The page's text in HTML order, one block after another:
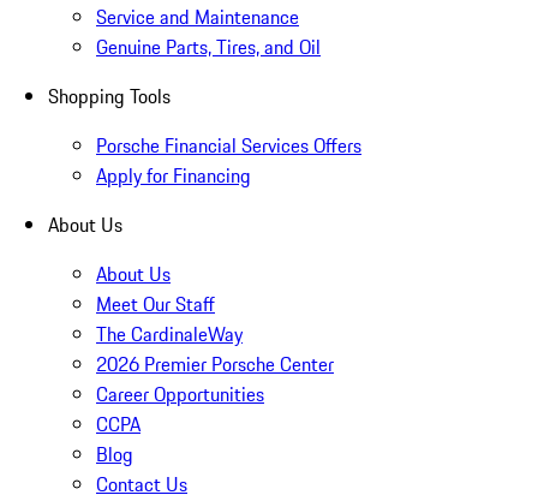
Service and Maintenance
Genuine Parts, Tires, and Oil
Shopping Tools
Porsche Financial Services Offers
Apply for Financing
About Us
About Us
Meet Our Staff
The CardinaleWay
2026 Premier Porsche Center
Career Opportunities
CCPA
Blog
Contact Us